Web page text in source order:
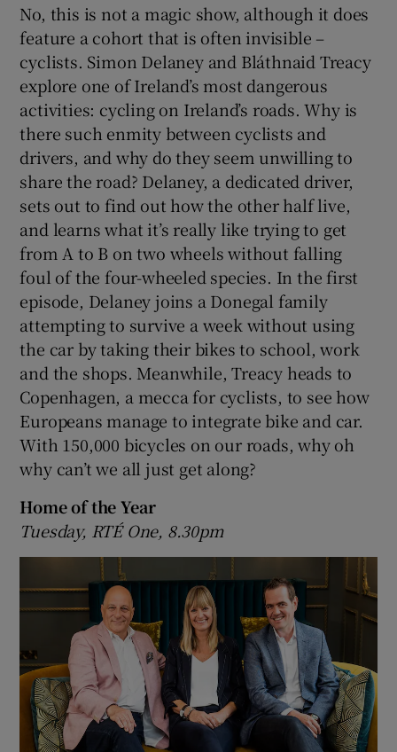
No, this is not a magic show, although it does
feature a cohort that is often invisible –
cyclists. Simon Delaney and Bláthnaid Treacy
explore one of Ireland’s most dangerous
activities: cycling on Ireland’s roads. Why is
there such enmity between cyclists and
drivers, and why do they seem unwilling to
share the road? Delaney, a dedicated driver,
sets out to find out how the other half live,
and learns what it’s really like trying to get
from A to B on two wheels without falling
foul of the four-wheeled species. In the first
episode, Delaney joins a Donegal family
attempting to survive a week without using
the car by taking their bikes to school, work
and the shops. Meanwhile, Treacy heads to
Copenhagen, a mecca for cyclists, to see how
Europeans manage to integrate bike and car.
With 150,000 bicycles on our roads, why oh
why can’t we all just get along?
Home of the Year
Tuesday, RTÉ One, 8.30pm